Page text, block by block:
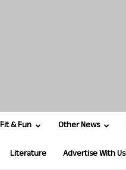
Fit & Fun Other News
Literature Advertise With Us